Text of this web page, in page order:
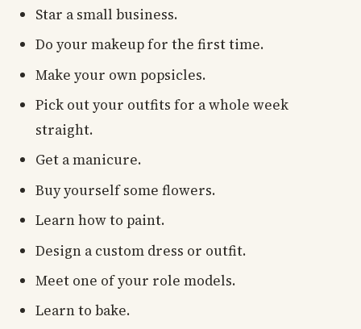
Star a small business.
Do your makeup for the first time.
Make your own popsicles.
Pick out your outfits for a whole week
straight.
Get a manicure.
Buy yourself some flowers.
Learn how to paint.
Design a custom dress or outfit.
Meet one of your role models.
Learn to bake.